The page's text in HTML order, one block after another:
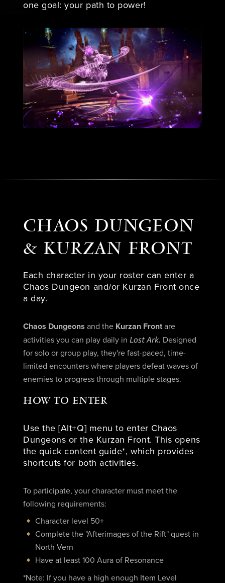
one goal: your path to power!
CHAOS DUNGEON
& KURZAN FRONT
Each character in your roster can enter a
Chaos Dungeon and/or Kurzan Front once
a day.
Chaos Dungeons and the Kurzan Frontare
activities you can play daily in Lost Ark. Designed
for solo or group play, they're fast-paced, time-
limited encounters where players defeat waves of
enemies to progress through multiple stages.
HOW TO ENTER
Use the [Alt+Q] menu to enter Chaos
Dungeons or the Kurzan Front. This opens
the quick content guide*, which provides
shortcuts for both activities.
To participate, your character must meet the
following requirements:
Character level 50+
Complete the "Afterimages of the Rift" quest in
North Vern
Have at least 100 Aura of Resonance
*Note: If you have a high enough Item Level